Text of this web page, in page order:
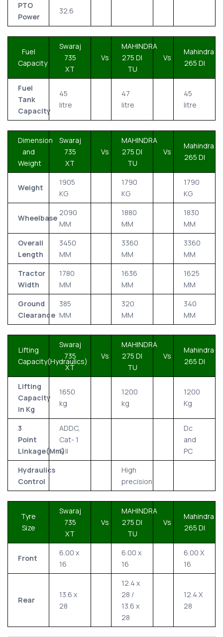
PTO
Power
32.6
Fuel
Capacity
Swaraj
735
XT
Vs
MAHINDRA
275 DI
TU
Vs
Mahindra
265 DI
Fuel
Tank
Capacity
45
litre
47
litre
45
litre
Dimension
and
Weight
Swaraj
735
XT
Vs
MAHINDRA
275 DI
TU
Vs
Mahindra
265 DI
Weight
1905
KG
1790
KG
1790
KG
Wheelbase
2090
MM
1880
MM
1830
MM
Overall
Length
3450
MM
3360
MM
3360
MM
Tractor
Width
1780
MM
1636
MM
1625
MM
Ground
Clearance
385
MM
320
MM
340
MM
Lifting
Capacity(Hydraulics)
Swaraj
735
XT
Vs
MAHINDRA
275 DI
TU
Vs
Mahindra
265 DI
Lifting
Capacity
in Kg
1650
kg
1200
kg
1200
Kg
3
Point
Linkage(Mm)
ADDC,
Cat- 1
& II
Dc
and
PC
Hydraulics
Control
High
precision
Tyre
Size
Swaraj
735
XT
Vs
MAHINDRA
275 DI
TU
Vs
Mahindra
265 DI
Front
6.00 x
16
6.00 x
16
6.00 X
16
Rear
13.6 x
28
12.4 x
28 /
13.6 x
28
12.4 X
28